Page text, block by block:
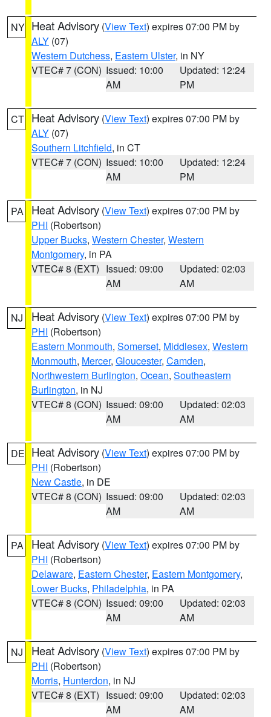
NY Heat Advisory (View Text) expires 07:00 PM by
ALY (07)
Western Dutchess, Eastern Ulster, in NY
VTEC# 7 (CON) Issued: 10:00
AM
Updated: 12:24
PM
CT Heat Advisory (View Text) expires 07:00 PM by
ALY (07)
Southern Litchfield, in CT
VTEC# 7 (CON) Issued: 10:00
AM
Updated: 12:24
PM
PA Heat Advisory (View Text) expires 07:00 PM by
PHI (Robertson)
Upper Bucks, Western Chester, Western
Montgomery, in PA
VTEC# 8 (EXT) Issued: 09:00
AM
Updated: 02:03
AM
NJ Heat Advisory (View Text) expires 07:00 PM by
PHI (Robertson)
Eastern Monmouth, Somerset, Middlesex, Western
Monmouth, Mercer, Gloucester, Camden,
Northwestern Burlington, Ocean, Southeastern
Burlington, in NJ
VTEC# 8 (CON) Issued: 09:00
AM
Updated: 02:03
AM
DE Heat Advisory (View Text) expires 07:00 PM by
PHI (Robertson)
New Castle, in DE
VTEC# 8 (CON) Issued: 09:00
AM
Updated: 02:03
AM
PA Heat Advisory (View Text) expires 07:00 PM by
PHI (Robertson)
Delaware, Eastern Chester, Eastern Montgomery,
Lower Bucks, Philadelphia, in PA
VTEC# 8 (CON) Issued: 09:00
AM
Updated: 02:03
AM
NJ Heat Advisory (View Text) expires 07:00 PM by
PHI (Robertson)
Morris, Hunterdon, in NJ
VTEC# 8 (EXT) Issued: 09:00
AM
Updated: 02:03
AM